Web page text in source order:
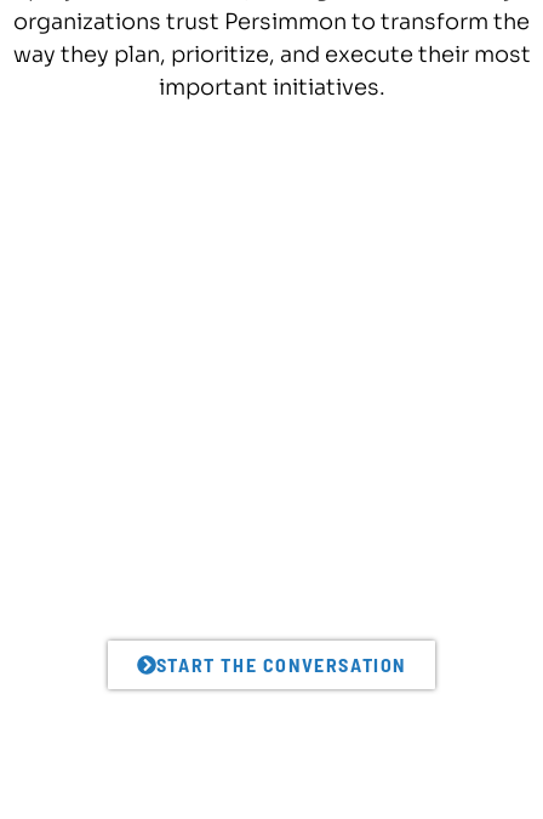
organizations trust Persimmon to transform the
way they plan, prioritize, and execute their most
important initiatives.
START THE CONVERSATION